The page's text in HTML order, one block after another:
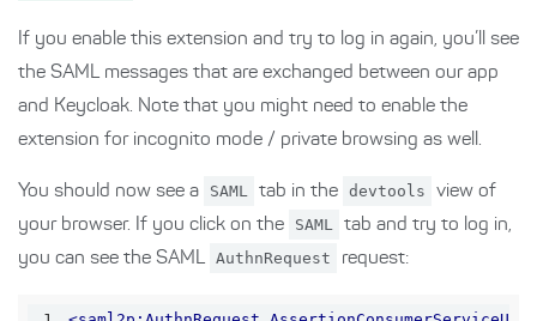
If you enable this extension and try to log in again, you’ll see
the SAML messages that are exchanged between our app
and Keycloak. Note that you might need to enable the
extension for incognito mode / private browsing as well.
You should now see a SAML tab in the devtools
view of
your browser. If you click on the
SAML tab and try to log in,
you can see the SAML AuthnRequest request: